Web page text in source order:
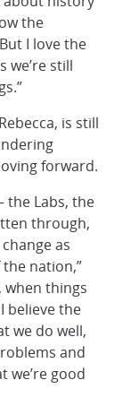
the
I love the
we’re still
is still
forward.
the Labs, the
through,
as
nation,”
when things
believe the
we do well,
and
we’re good